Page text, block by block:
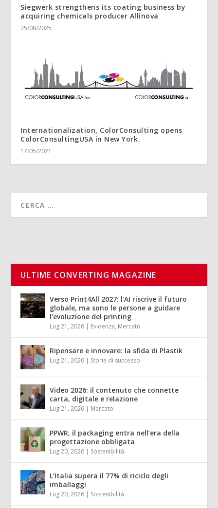
Siegwerk strengthens its coating business by
acquiring chemicals producer Allinova
25/08/2025
Internationalization, ColorConsulting opens
ColorConsultingUSA in New York
17/05/2021
ULTIME CONVERTING MAGAZINE
Verso Print4All 2027: l’AI riscrive il futuro
globale, ma sono le persone a guidare
l’evoluzione del printing
Lug 21, 2026 | Evidenza, Mercato
Ripensare e innovare: la sfida di Plastik
Lug 21, 2026 | Storie di successo
Video 2026: il contenuto che connette
carta, digitale e relazione
Lug 21, 2026 | Mercato
PPWR, il packaging entra nell’era della
progettazione obbligata
Lug 20, 2026 | Sostenibilità
L’Italia supera il 77% di riciclo degli
imballaggi
Lug 20, 2026 | Sostenibilità